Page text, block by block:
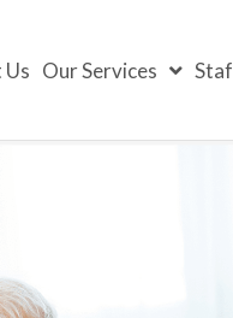
Our Services